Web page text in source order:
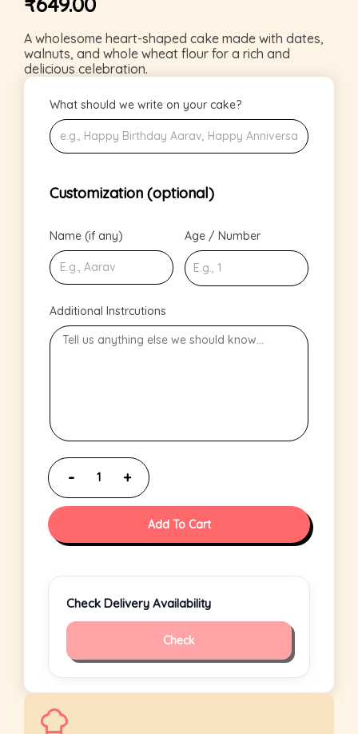
A wholesome heart-shaped cake made with dates,
walnuts, and whole wheat flour for a rich and
delicious celebration.
What should we write on your cake?
Customization (optional)
Name (if any) Age / Number
Additional Instrcutions
Add To Cart
Check Delivery Availability
Check